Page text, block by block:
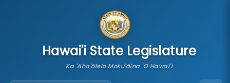
Hawai'i State Legislature
Ka 'Aha'ōlelo Moku'āina 'O Hawai'i